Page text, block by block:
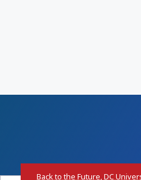
Back to the Future,DC